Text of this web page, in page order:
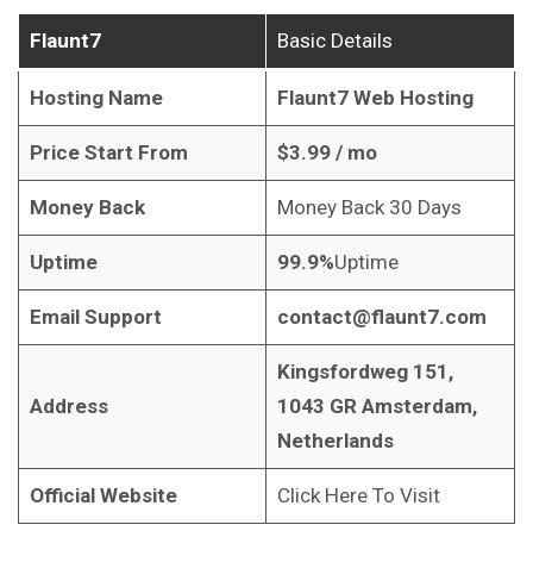
Flaunt7 Basic Details
Hosting Name Flaunt7 Web Hosting
Price Start From $3.99 / mo
Money Back Money Back 30 Days
Uptime 99.9%Uptime
Email Support contact@flaunt7.com
Address
Kingsfordweg 151,
1043 GR Amsterdam,
Netherlands
Official Website Click Here To Visit